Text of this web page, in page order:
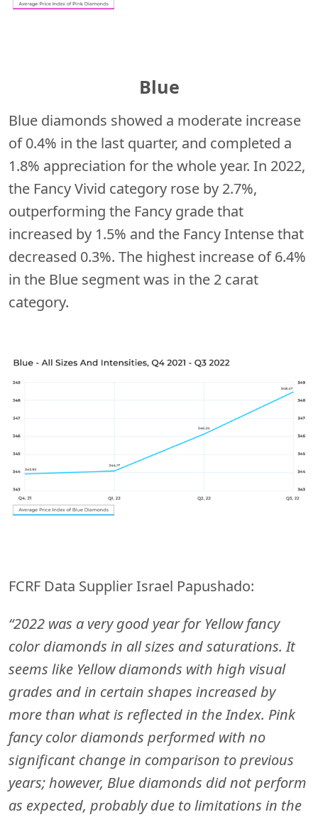
Blue
Blue diamonds showed a moderate increase
of 0.4% in the last quarter, and completed a
1.8% appreciation for the whole year. In 2022,
the Fancy Vivid category rose by 2.7%,
outperforming the Fancy grade that
increased by 1.5% and the Fancy Intense that
decreased 0.3%. The highest increase of 6.4%
in the Blue segment was in the 2 carat
category.
FCRF Data Supplier Israel Papushado:
“2022 was a very good year for Yellow fancy
color diamonds in all sizes and saturations. It
seems like Yellow diamonds with high visual
grades and in certain shapes increased by
more than what is reflected in the Index. Pink
fancy color diamonds performed with no
significant change in comparison to previous
years; however, Blue diamonds did not perform
as expected, probably due to limitations in the